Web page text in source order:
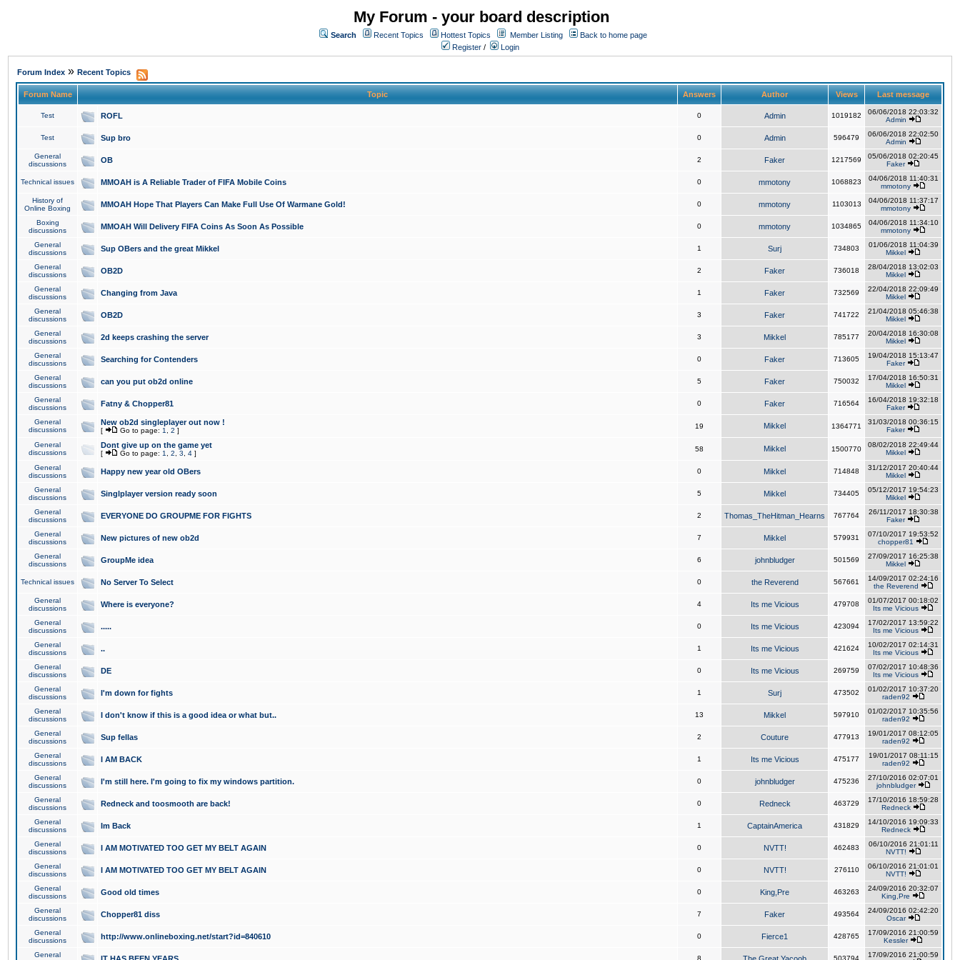
My Forum - your board description
Search Recent Topics Hottest Topics Member Listing
Back to home page
Register / Login
Forum Index » Recent Topics
Forum Name Topic Answers Author Views Last message
Test ROFL 0 Admin 1019182
06/06/2018 22:03:32
Admin
Test Sup bro 0 Admin 596479
06/06/2018 22:02:50
Admin
General
discussions
OB 2 Faker 1217569
05/06/2018 02:20:45
Faker
Technical issues MMOAH is A Reliable Trader of FIFA Mobile Coins 0 mmotony 1068823
04/06/2018 11:40:31
mmotony
History of
Online Boxing
MMOAH Hope That Players Can Make Full Use Of Warmane Gold! 0 mmotony 1103013
04/06/2018 11:37:17
mmotony
Boxing
discussions
MMOAH Will Delivery FIFA Coins As Soon As Possible 0 mmotony 1034865
04/06/2018 11:34:10
mmotony
General
discussions
Sup OBers and the great Mikkel 1 Surj 734803
01/06/2018 11:04:39
Mikkel
General
discussions
OB2D 2 Faker 736018
28/04/2018 13:02:03
Mikkel
General
discussions
Changing from Java 1 Faker 732569
22/04/2018 22:09:49
Mikkel
General
discussions
OB2D 3 Faker 741722
21/04/2018 05:46:38
Mikkel
General
discussions
2d keeps crashing the server 3 Mikkel 785177
20/04/2018 16:30:08
Mikkel
General
discussions
Searching for Contenders 0 Faker 713605
19/04/2018 15:13:47
Faker
General
discussions
can you put ob2d online 5 Faker 750032
17/04/2018 16:50:31
Mikkel
General
discussions
Fatny & Chopper81 0 Faker 716564
16/04/2018 19:32:18
Faker
General
discussions
New ob2d singleplayer out now !
[ Go to page: 1 2 ]
19 Mikkel 1364771
31/03/2018 00:36:15
Faker
General
discussions
Dont give up on the game yet
[ Go to page: 1 2 3 4 ]
58 Mikkel 1500770
08/02/2018 22:49:44
Mikkel
General
discussions
Happy new year old OBers 0 Mikkel 714848
31/12/2017 20:40:44
Mikkel
General
discussions
Singlplayer version ready soon 5 Mikkel 734405
05/12/2017 19:54:23
Mikkel
General
discussions
EVERYONE DO GROUPME FOR FIGHTS 2 Thomas_TheHitman_Hearns 767764
26/11/2017 18:30:38
Faker
General
discussions
New pictures of new ob2d 7 Mikkel 579931
07/10/2017 19:53:52
chopper81
General
discussions
GroupMe idea 6 johnbludger 501569
27/09/2017 16:25:38
Mikkel
Technical issues No Server To Select 0 the Reverend 567661
14/09/2017 02:24:16
the Reverend
General
discussions
Where is everyone? 4 Its me Vicious 479708
01/07/2017 00:18:02
Its me Vicious
General
discussions
..... 0 Its me Vicious 423094
17/02/2017 13:59:22
Its me Vicious
General
discussions
.. 1 Its me Vicious 421624
10/02/2017 02:14:31
Its me Vicious
General
discussions
DE 0 Its me Vicious 269759
07/02/2017 10:48:36
Its me Vicious
General
discussions
I'm down for fights 1 Surj 473502
01/02/2017 10:37:20
raden92
General
discussions
I don't know if this is a good idea or what but.. 13 Mikkel 597910
01/02/2017 10:35:56
raden92
General
discussions
Sup fellas 2 Couture 477913
19/01/2017 08:12:05
raden92
General
discussions
I AM BACK 1 Its me Vicious 475177
19/01/2017 08:11:15
raden92
General
discussions
I'm still here. I'm going to fix my windows partition. 0 johnbludger 475236
27/10/2016 02:07:01
johnbludger
General
discussions
Redneck and toosmooth are back! 0 Redneck 463729
17/10/2016 18:59:28
Redneck
General
discussions
Im Back 1 CaptainAmerica 431829
14/10/2016 19:09:33
Redneck
General
discussions
I AM MOTIVATED TOO GET MY BELT AGAIN 0 NVTT! 462483
06/10/2016 21:01:11
NVTT!
General
discussions
I AM MOTIVATED TOO GET MY BELT AGAIN 0 NVTT! 276110
06/10/2016 21:01:01
NVTT!
General
discussions
Good old times 0 King,Pre 463263
24/09/2016 20:32:07
King,Pre
General
discussions
Chopper81 diss 7 Faker 493564
24/09/2016 02:42:20
Oscar
General
discussions
http://www.onlineboxing.net/start?id=840610 0 Fierce1 428765
17/09/2016 21:00:59
Kessler
General
8 503794
17/09/2016 21:00:59